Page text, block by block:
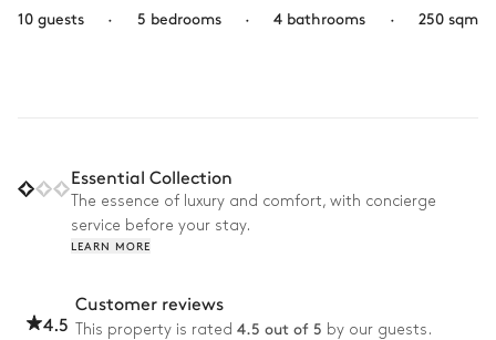
10 guests
· 5 bedrooms · 4 bathrooms · 250 sqm
Essential Collection
The essence of luxury and comfort, with concierge
service before your stay.
LEARN MORE
4.5
Customer reviews
This property is rated 4.5 out of 5 by our guests.